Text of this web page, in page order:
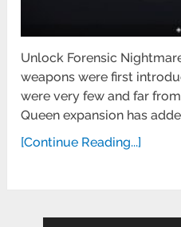
Unlock Forensic
weapons were first
were very few and far
Queen expansion has
[Continue Reading...]